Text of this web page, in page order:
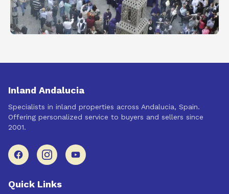
Inland Andalucia
Specialists in inland properties across Andalucia, Spain.
Offering personalized service to buyers and sellers since
2001.
Quick Links